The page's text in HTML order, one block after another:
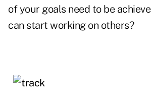
of your goals need to be
can start working on others?